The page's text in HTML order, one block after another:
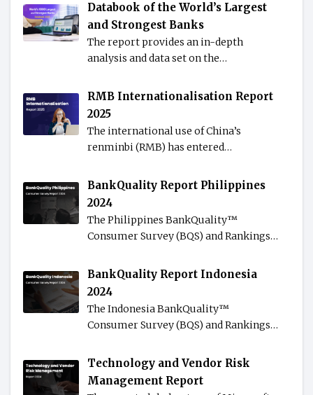
Databook of the World’s Largest
and Strongest Banks
The report provides an in-depth
analysis and data set on the…
RMB Internationalisation Report
2025
The international use of China’s
renminbi (RMB) has entered…
BankQuality Report Philippines
2024
The Philippines BankQuality™️
Consumer Survey (BQS) and Rankings…
BankQuality Report Indonesia
2024
The Indonesia BankQuality™️
Consumer Survey (BQS) and Rankings…
Technology and Vendor Risk
Management Report